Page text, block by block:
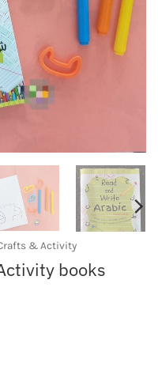
& Activity
books